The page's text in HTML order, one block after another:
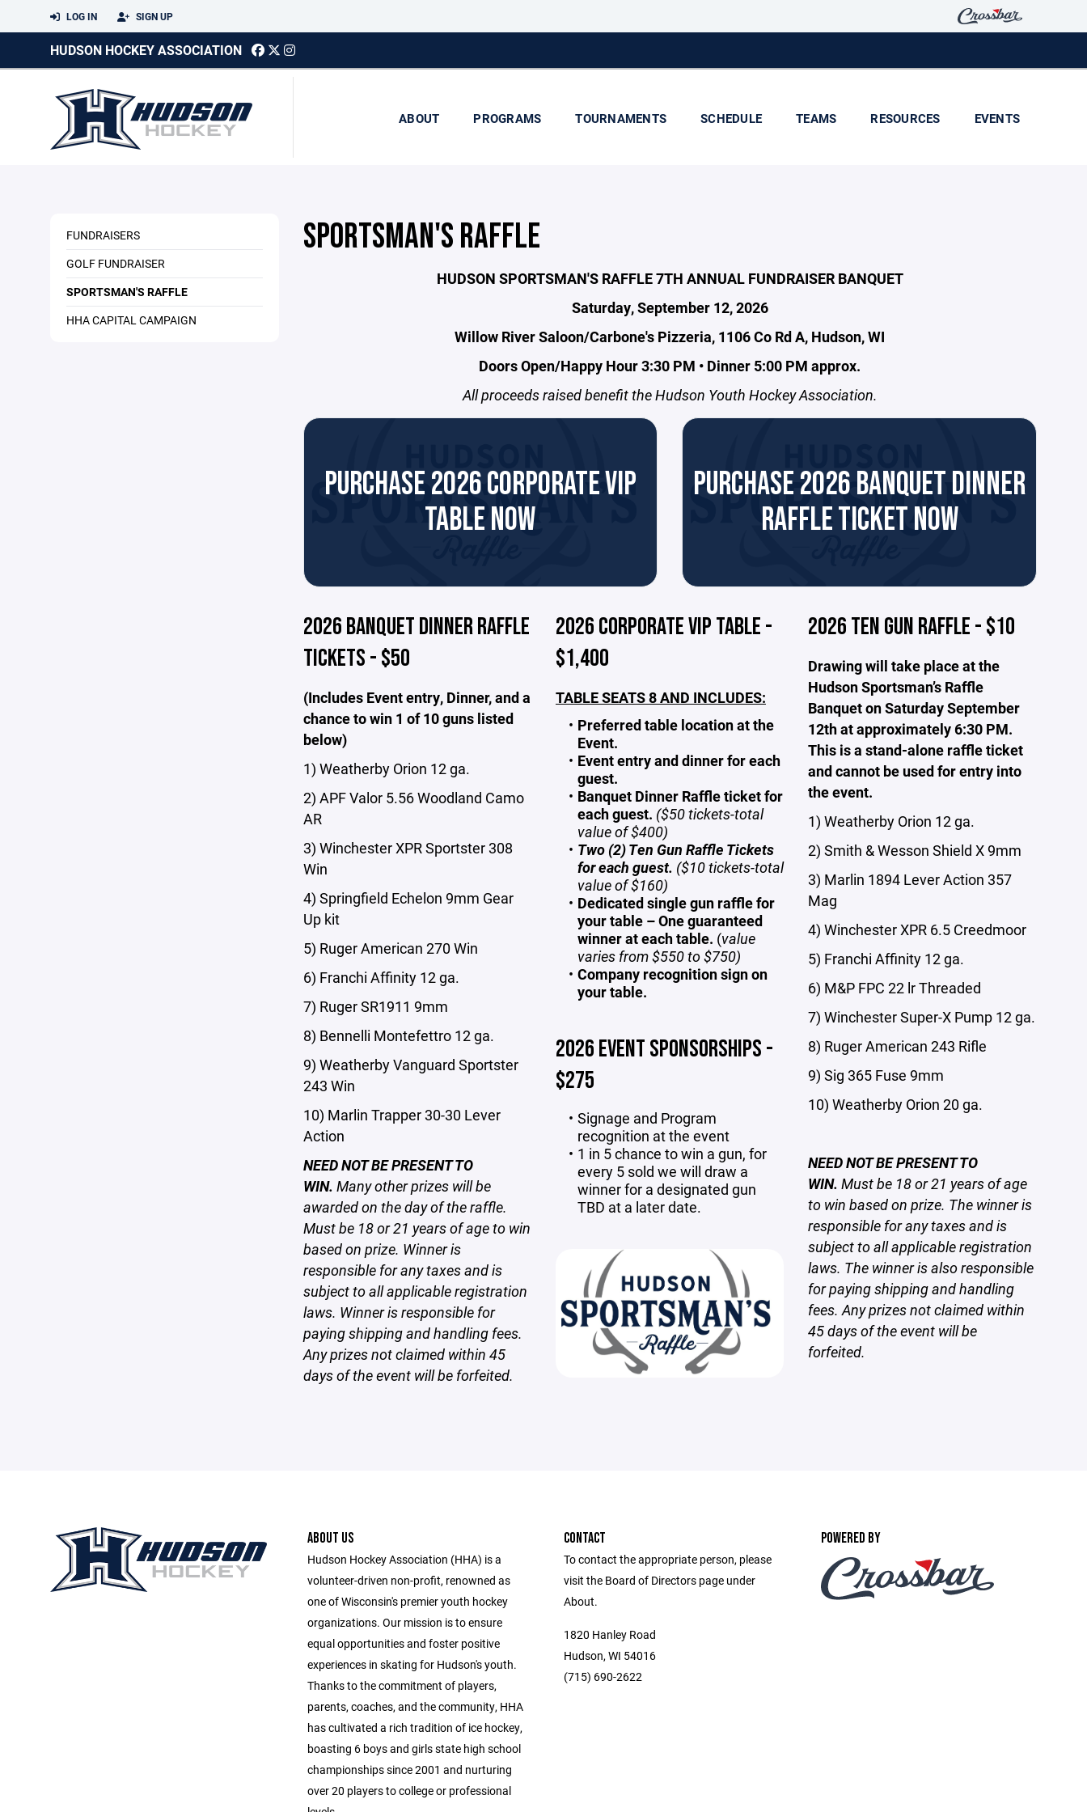
LOG IN SIGN UP
HUDSON HOCKEY ASSOCIATION
ABOUT PROGRAMS TOURNAMENTS SCHEDULE TEAMS RESOURCES EVENTS
FUNDRAISERS
GOLF FUNDRAISER
SPORTSMAN'S RAFFLE
HHA CAPITAL CAMPAIGN
SPORTSMAN'S RAFFLE
HUDSON SPORTSMAN'S RAFFLE 7TH ANNUAL FUNDRAISER BANQUET
Saturday, September 12, 2026
Willow River Saloon/Carbone's Pizzeria, 1106 Co Rd A, Hudson, WI
Doors Open/Happy Hour 3:30 PM • Dinner 5:00 PM approx.
All proceeds raised benefit the Hudson Youth Hockey Association.
PURCHASE 2026 CORPORATE VIP
TABLE NOW
PURCHASE 2026 BANQUET DINNER
RAFFLE TICKET NOW
2026 BANQUET DINNER RAFFLE
TICKETS - $50
(Includes Event entry, Dinner, and a
chance to win 1 of 10 guns listed
below)
1) Weatherby Orion 12 ga.
2) APF Valor 5.56 Woodland Camo
AR
3) Winchester XPR Sportster 308
Win
4) Springfield Echelon 9mm Gear
Up kit
5) Ruger American 270 Win
6) Franchi Affinity 12 ga.
7) Ruger SR1911 9mm
8) Bennelli Montefettro 12 ga.
9) Weatherby Vanguard Sportster
243 Win
10) Marlin Trapper 30-30 Lever
Action
NEED NOT BE PRESENT TO
WIN. Many other prizes will be
awarded on the day of the raffle.
Must be 18 or 21 years of age to win
based on prize. Winner is
responsible for any taxes and is
subject to all applicable registration
laws. Winner is responsible for
paying shipping and handling fees.
Any prizes not claimed within 45
days of the event will be forfeited.
2026 CORPORATE VIP TABLE -
$1,400
TABLE SEATS 8 AND INCLUDES:
Preferred table location at the
Event.
Event entry and dinner for each
guest.
Banquet Dinner Raffle ticket for
each guest. ($50 tickets-total
value of $400)
Two (2) Ten Gun Raffle Tickets
for each guest. ($10 tickets-total
value of $160)
Dedicated single gun raffle for
your table – One guaranteed
winner at each table. (value
varies from $550 to $750)
Company recognition sign on
your table.
2026 EVENT SPONSORSHIPS -
$275
Signage and Program
recognition at the event
1 in 5 chance to win a gun, for
every 5 sold we will draw a
winner for a designated gun
TBD at a later date.
2026 TEN GUN RAFFLE - $10
Drawing will take place at the
Hudson Sportsman’s Raffle
Banquet on Saturday September
12th at approximately 6:30 PM.
This is a stand-alone raffle ticket
and cannot be used for entry into
the event.
1) Weatherby Orion 12 ga.
2) Smith & Wesson Shield X 9mm
3) Marlin 1894 Lever Action 357
Mag
4) Winchester XPR 6.5 Creedmoor
5) Franchi Affinity 12 ga.
6) M&P FPC 22 lr Threaded
7) Winchester Super-X Pump 12 ga.
8) Ruger American 243 Rifle
9) Sig 365 Fuse 9mm
10) Weatherby Orion 20 ga.
NEED NOT BE PRESENT TO
WIN. Must be 18 or 21 years of age
to win based on prize. The winner is
responsible for any taxes and is
subject to all applicable registration
laws. The winner is also responsible
for paying shipping and handling
fees. Any prizes not claimed within
45 days of the event will be
forfeited.
ABOUT US
Hudson Hockey Association (HHA) is a
volunteer-driven non-profit, renowned as
one of Wisconsin's premier youth hockey
organizations. Our mission is to ensure
equal opportunities and foster positive
experiences in skating for Hudson's youth.
Thanks to the commitment of players,
parents, coaches, and the community, HHA
has cultivated a rich tradition of ice hockey,
boasting 6 boys and girls state high school
championships since 2001 and nurturing
over 20 players to college or professional
CONTACT
To contact the appropriate person, please
visit the Board of Directors page under
About.
1820 Hanley Road
Hudson, WI 54016
(715) 690-2622
POWERED BY